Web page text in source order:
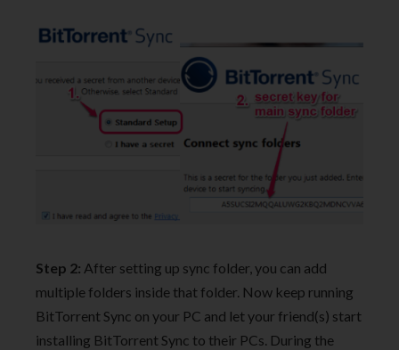
Step 2: After setting up sync folder, you can add
multiple folders inside that folder. Now keep running
BitTorrent Sync on your PC and let your friend(s) start
installing BitTorrent Sync to their PCs. During the